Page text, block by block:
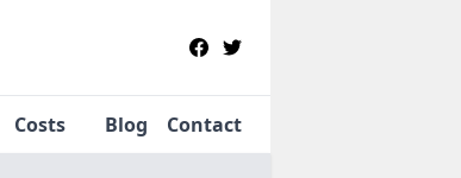
Costs Blog Contact